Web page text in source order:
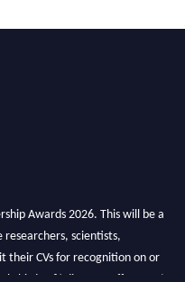
Awards 2026. This will be a
scientists,
their CVs for recognition on or
bird 50% discount offer. Don’t